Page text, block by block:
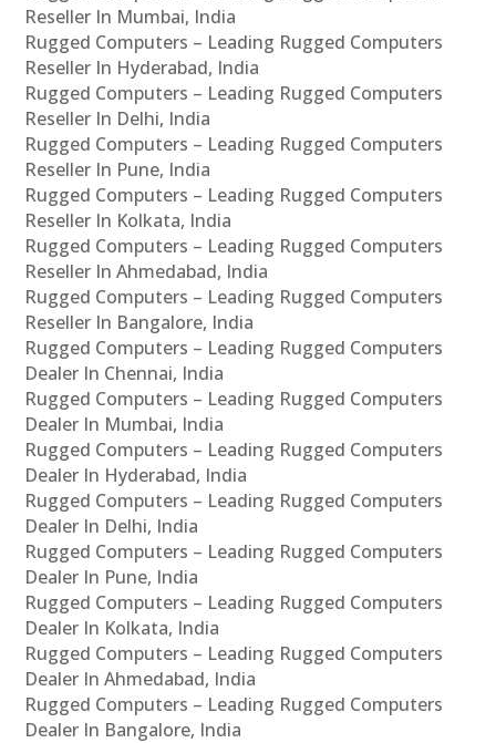
Reseller In Mumbai, India
Rugged Computers – Leading Rugged Computers
Reseller In Hyderabad, India
Rugged Computers – Leading Rugged Computers
Reseller In Delhi, India
Rugged Computers – Leading Rugged Computers
Reseller In Pune, India
Rugged Computers – Leading Rugged Computers
Reseller In Kolkata, India
Rugged Computers – Leading Rugged Computers
Reseller In Ahmedabad, India
Rugged Computers – Leading Rugged Computers
Reseller In Bangalore, India
Rugged Computers – Leading Rugged Computers
Dealer In Chennai, India
Rugged Computers – Leading Rugged Computers
Dealer In Mumbai, India
Rugged Computers – Leading Rugged Computers
Dealer In Hyderabad, India
Rugged Computers – Leading Rugged Computers
Dealer In Delhi, India
Rugged Computers – Leading Rugged Computers
Dealer In Pune, India
Rugged Computers – Leading Rugged Computers
Dealer In Kolkata, India
Rugged Computers – Leading Rugged Computers
Dealer In Ahmedabad, India
Rugged Computers – Leading Rugged Computers
Dealer In Bangalore, India